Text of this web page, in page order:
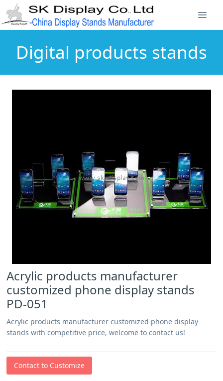
Digital products stands
Acrylic products manufacturer
customized phone display stands
PD-051
Acrylic products manufacturer customized phone display
stands with competitive price, welcome to contact us!
Contact to Customize